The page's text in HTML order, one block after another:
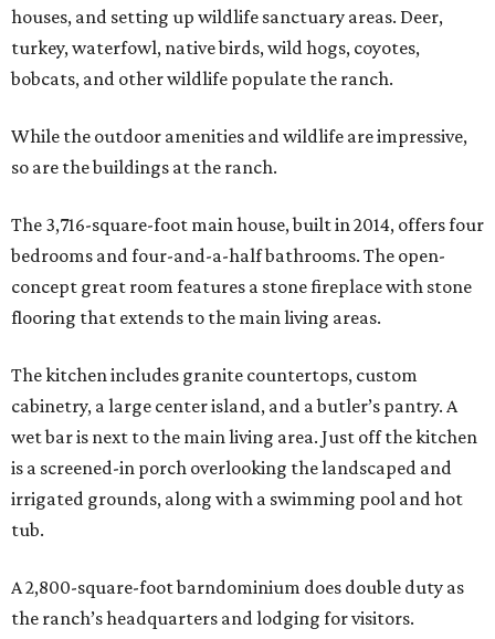
houses, and setting up wildlife sanctuary areas. Deer,
turkey, waterfowl, native birds, wild hogs, coyotes,
bobcats, and other wildlife populate the ranch.
While the outdoor amenities and wildlife are impressive,
so are the buildings at the ranch.
The 3,716-square-foot main house, built in 2014, offers four
bedrooms and four-and-a-half bathrooms. The open-
concept great room features a stone fireplace with stone
flooring that extends to the main living areas.
The kitchen includes granite countertops, custom
cabinetry, a large center island, and a butler’s pantry. A
wet bar is next to the main living area. Just off the kitchen
is a screened-in porch overlooking the landscaped and
irrigated grounds, along with a swimming pool and hot
tub.
A 2,800-square-foot barndominium does double duty as
the ranch’s headquarters and lodging for visitors.